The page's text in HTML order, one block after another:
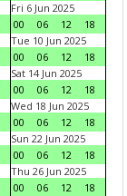
Fri 6 Jun 2025
00
06 12
18
Tue 10 Jun 2025
00
06 12
18
Sat 14 Jun 2025
00
06 12
18
Wed 18 Jun 2025
00
06 12
18
Sun 22 Jun 2025
00
06 12
18
Thu 26 Jun 2025
00
06 12
18